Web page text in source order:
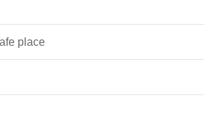
place